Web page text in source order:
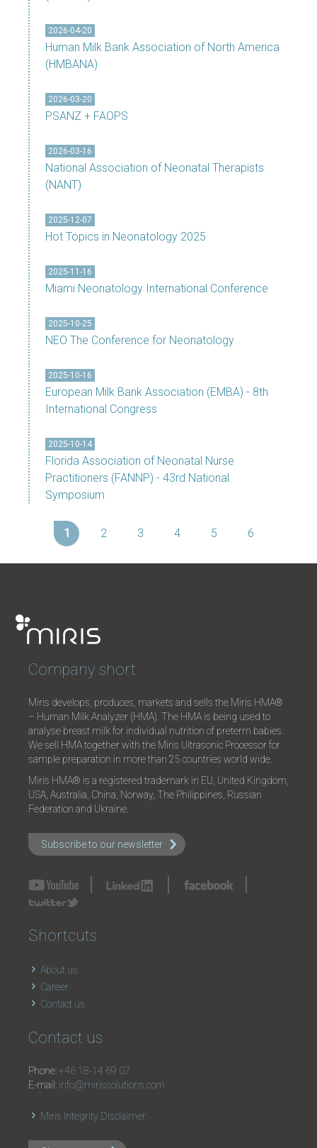
2026-04-20
Human Milk Bank Association of North America
(HMBANA)
2026-03-20
PSANZ + FAOPS
2026-03-16
National Association of Neonatal Therapists
(NANT)
2025-12-07
Hot Topics in Neonatology 2025
2025-11-16
Miami Neonatology International Conference
2025-10-25
NEO The Conference for Neonatology
2025-10-16
European Milk Bank Association (EMBA) - 8th
International Congress
2025-10-14
Florida Association of Neonatal Nurse
Practitioners (FANNP) - 43rd National
Symposium
1 2 3 4 5 6
Company short
Miris develops, produces, markets and sells the Miris HMA®
– Human Milk Analyzer (HMA). The HMA is being used to
analyse breast milk for individual nutrition of preterm babies.
We sell HMA together with the Miris Ultrasonic Processor for
sample preparation in more than 25 countries world wide.
Miris HMA® is a registered trademark in EU, United Kingdom,
USA, Australia, China, Norway, The Philippines, Russian
Federation and Ukraine.
Subscribe to our newsletter
Shortcuts
About us
Career
Contact us
Contact us
Phone:+46 18-14 69 07
E-mail: info@mirissolutions.com
Miris Integrity Disclaimer